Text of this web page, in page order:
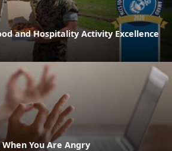
and Hospitality Activity Excellence
You Are Angry